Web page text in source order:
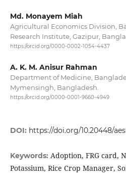
Md. Monayem Miah
Agricultural Economics Division,
Research Institute, Gazipur,
https://orcid.org/0000-0002-1054-4437
A. K. M. Anisur Rahman
Department of Medicine,
Mymensingh, Bangladesh.
https://orcid.org/0000-0001-9660-4949
DOI: https://doi.org/10.20448/
Keywords: Adoption, FRG card,
Potassium, Rice Crop Manager,